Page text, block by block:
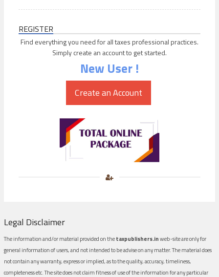
REGISTER
Find everything you need for all taxes professional practices.
Simply create an account to get started.
New User !
Legal Disclaimer
The information and/or material provided on thetaxpublishers.inweb-site are only for
general information of users, and not intended to be advise on any matter. The material does
not contain any warranty, express or implied, as to the quality, accuracy, timeliness,
completeness etc. The site does not claim fitness of use of the information for any particular